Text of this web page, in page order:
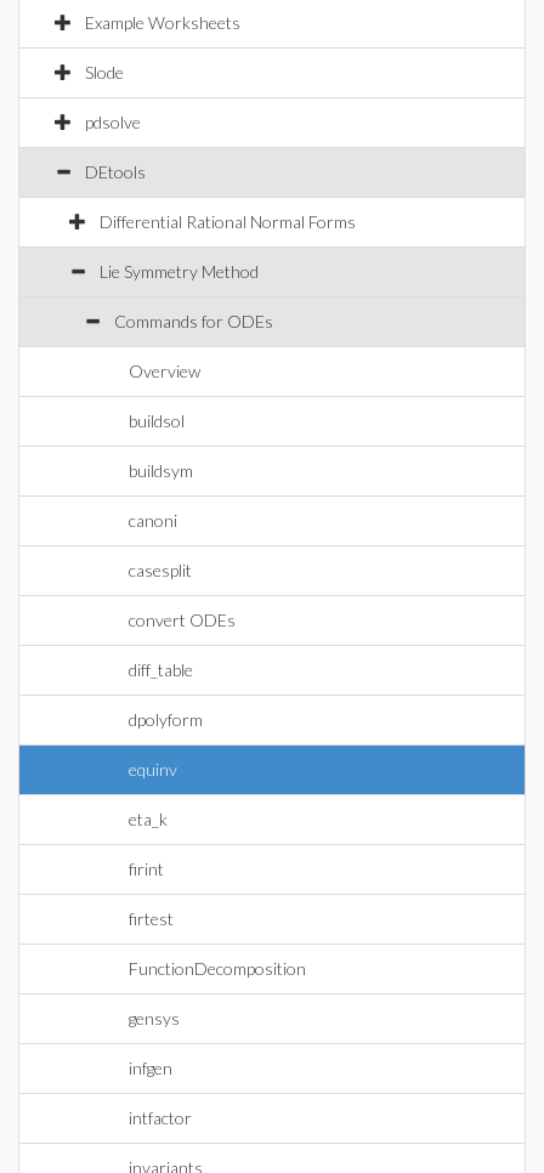
Example Worksheets
Slode
pdsolve
DEtools
Differential Rational Normal Forms
Lie Symmetry Method
Commands for ODEs
Overview
buildsol
buildsym
canoni
casesplit
convert ODEs
diff_table
dpolyform
equinv
eta_k
firint
firtest
FunctionDecomposition
gensys
infgen
intfactor
invariants